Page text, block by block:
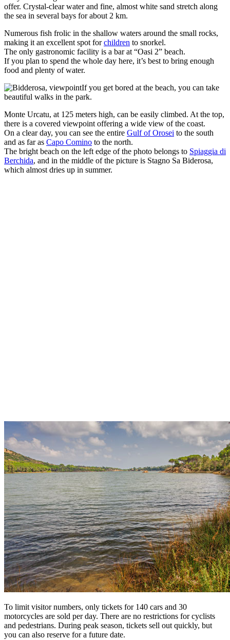
offer. Crystal-clear water and fine, almost white sand stretch along
the sea in several bays for about 2 km.
Numerous fish frolic in the shallow waters around the small rocks,
making it an excellent spot forchildren to snorkel.
The only gastronomic facility is a bar at “Oasi 2” beach.
If you plan to spend the whole day here, it’s best to bring enough
food and plenty of water.
If you get bored at the beach, you can take
beautiful walks in the park.
Monte Urcatu, at 125 meters high, can be easily climbed. At the top,
there is a covered viewpoint offering a wide view of the coast.
On a clear day, you can see the entire Gulf of Orosei to the south
and as far as Capo Comino to the north.
The bright beach on the left edge of the photo belongs to Spiaggia di
Berchida, and in the middle of the picture is Stagno Sa Biderosa,
which almost dries up in summer.
To limit visitor numbers, only tickets for 140 cars and 30
motorcycles are sold per day. There are no restrictions for cyclists
and pedestrians. During peak season, tickets sell out quickly, but
you can also reserve for a future date.